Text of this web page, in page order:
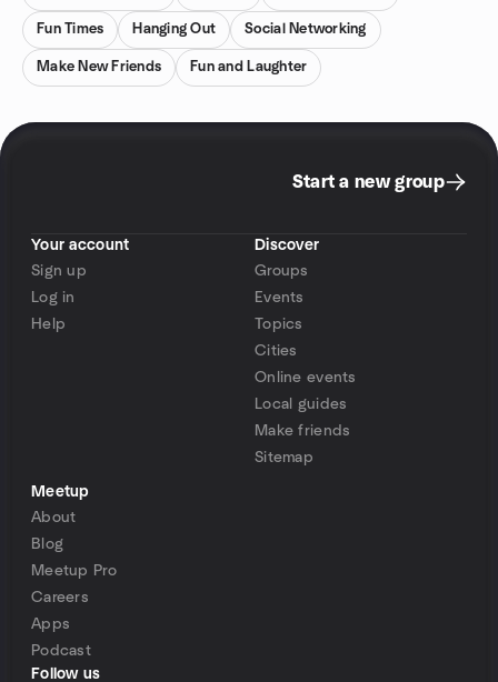
Fun Times Hanging Out Social Networking
Make New Friends Fun and Laughter
Start a new group
Your account
Sign up
Log in
Help
Discover
Groups
Events
Topics
Cities
Online events
Local guides
Make friends
Sitemap
Meetup
About
Blog
Meetup Pro
Careers
Apps
Podcast
Follow us